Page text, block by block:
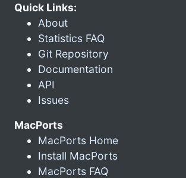
Quick Links:
About
Statistics FAQ
Git Repository
Documentation
API
Issues
MacPorts
MacPorts Home
Install MacPorts
MacPorts FAQ